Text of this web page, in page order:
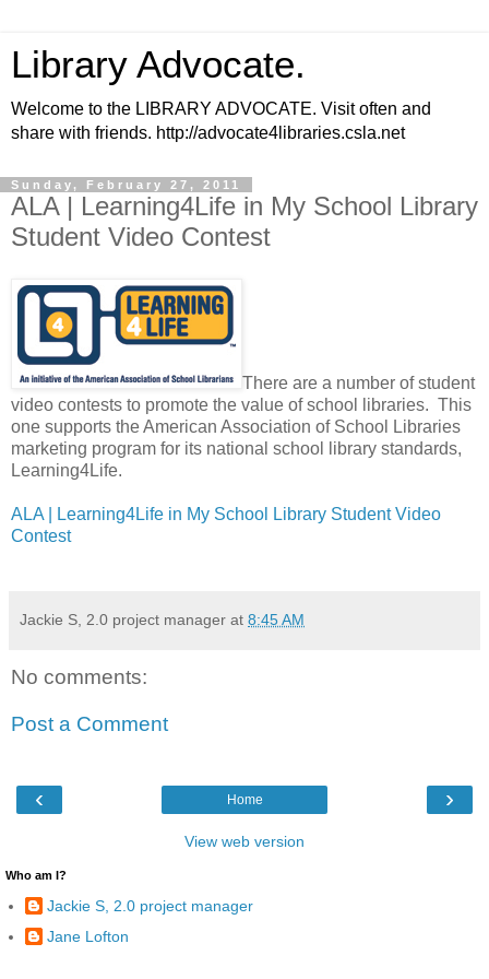
Library Advocate.
Welcome to the LIBRARY ADVOCATE. Visit often and
share with friends. http://advocate4libraries.csla.net
Sunday, February 27, 2011
ALA | Learning4Life in My School Library
Student Video Contest
There are a number of student
video contests to promote the value of school libraries. This
one supports the American Association of School Libraries
marketing program for its national school library standards,
Learning4Life.
ALA | Learning4Life in My School Library Student Video
Contest
Jackie S, 2.0 project manager at 8:45 AM
No comments:
Post a Comment
‹ ›
Home
View web version
Who am I?
Jackie S, 2.0 project manager
Jane Lofton